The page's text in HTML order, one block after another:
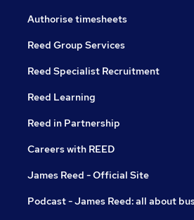
Authorise timesheets
Reed Group Services
Reed Specialist Recruitment
Reed Learning
Reed in Partnership
Careers with REED
James Reed - Official Site
Podcast - James Reed: all about